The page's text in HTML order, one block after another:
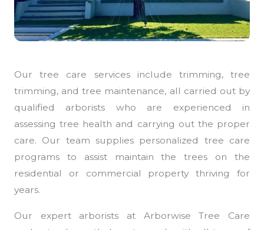
Our tree care services include trimming, tree
trimming, and tree maintenance, all carried out by
qualified arborists who are experienced in
assessing tree health and carrying out the proper
care. Our team supplies personalized tree care
programs to assist maintain the trees on the
residential or commercial property thriving for
years.
Our expert arborists at Arborwise Tree Care